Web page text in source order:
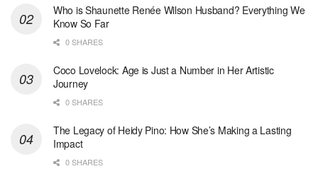
Who is Shaunette Renée Wilson Husband? Everything We
Know So Far
0 SHARES
Coco Lovelock: Age is Just a Number in Her Artistic
Journey
0 SHARES
The Legacy of Heidy Pino: How She’s Making a Lasting
Impact
0 SHARES